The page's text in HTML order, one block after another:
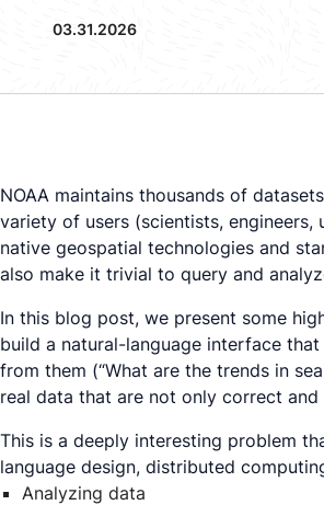
03.31.2026
NOAA maintains thousands of
variety of users (scientists, engineers,
native geospatial technologies and
also make it trivial to query and
In this blog post, we present some
build a natural-language interface
from them (“What are the trends in
real data that are not only correct
This is a deeply interesting problem
language design, distributed
Analyzing data